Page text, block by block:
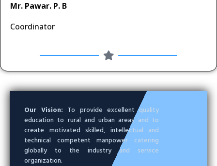
Mr. Pawar. P. B
Coordinator
Our Vision: To provide excellent quality
education to rural and urban areas and to
create motivated skilled, intellectual and
technical competent manpower catering
globally to the industry and service
organization.